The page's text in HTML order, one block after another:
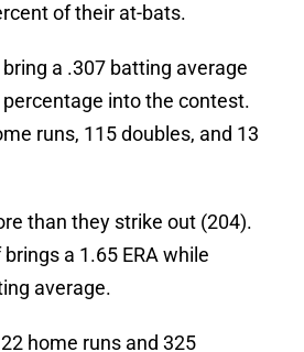
of their at-bats.
a .307 batting average
into the contest.
runs, 115 doubles, and 13
than they strike out (204).
a 1.65 ERA while
average.
home runs and 325